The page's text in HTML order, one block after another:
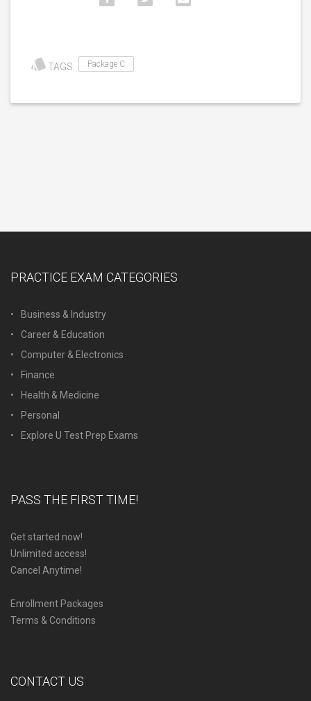
TAGS: Package C
PRACTICE EXAM CATEGORIES
Business & Industry
Career & Education
Computer & Electronics
Finance
Health & Medicine
Personal
Explore U Test Prep Exams
PASS THE FIRST TIME!
Get started now!
Unlimited access!
Cancel Anytime!
Enrollment Packages
Terms & Conditions
CONTACT US